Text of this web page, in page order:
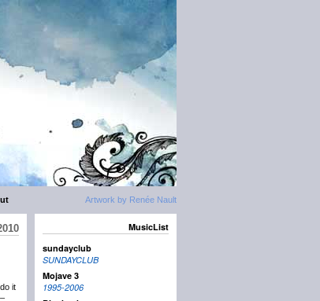
Artwork by Renée Nault
it
MusicList
sundayclub
SUNDAYCLUB
Mojave 3
1995-2006